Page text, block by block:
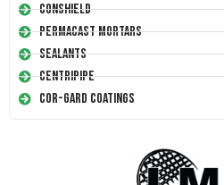
Conshield
Permacast Mortars
Sealants
Centripipe
Cor-Gard Coatings